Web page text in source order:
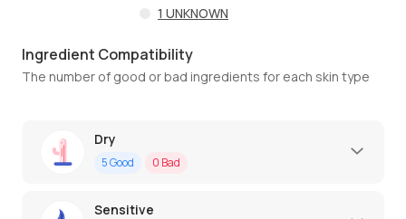
1 UNKNOWN
Ingredient Compatibility
The number of good or bad ingredients for each skin type
Dry
5Good 0 Bad
Sensitive